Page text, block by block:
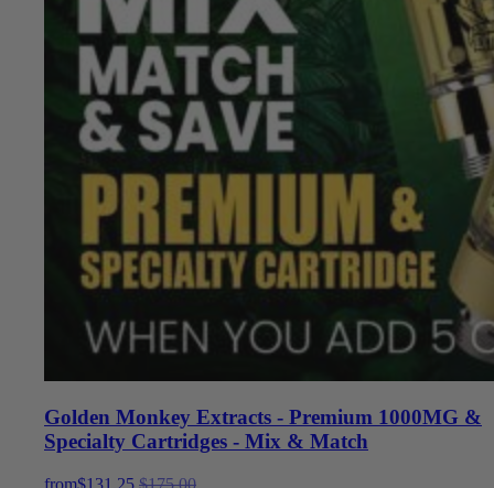
Golden Monkey Extracts - Premium 1000MG &
Specialty Cartridges - Mix & Match